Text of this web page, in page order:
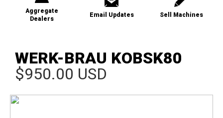
Aggregate
Dealers
Email Updates Sell Machines
WERK-BRAU KOBSK80
$950.00 USD